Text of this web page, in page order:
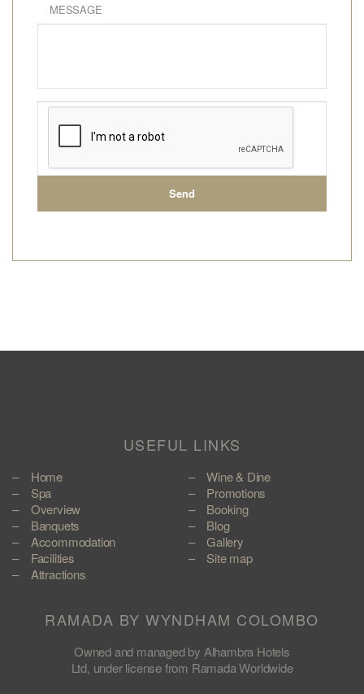
MESSAGE
USEFUL LINKS
Home
Spa
Overview
Banquets
Accommodation
Facilities
Attractions
Wine & Dine
Promotions
Booking
Blog
Gallery
Site map
RAMADA BY WYNDHAM COLOMBO
Owned and managed by Alhambra Hotels
Ltd, under license from Ramada Worldwide